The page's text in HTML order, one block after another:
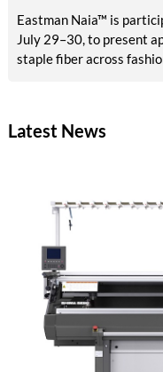
Eastman Naia™ is
July 29–30, to present
staple fiber across
Latest News